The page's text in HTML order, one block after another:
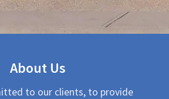
About Us
to our clients, to provide